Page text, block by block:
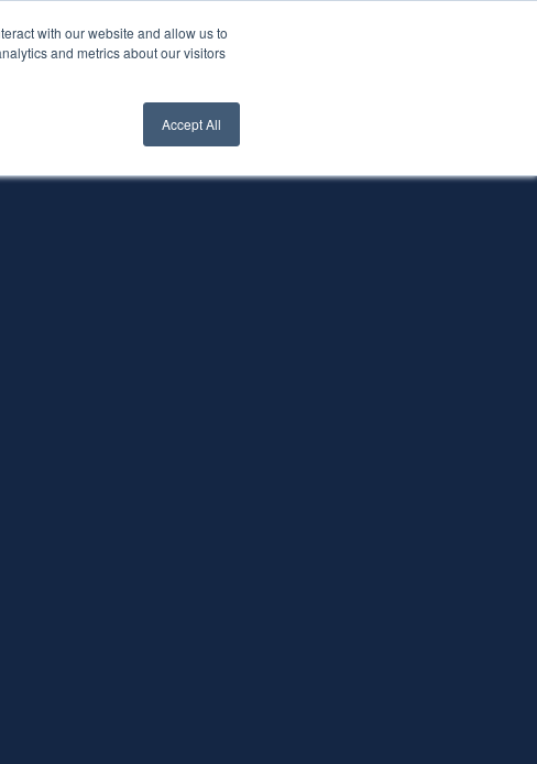
with our website and allow us to
and metrics about our visitors
Accept All
Client Login Contact Us ->